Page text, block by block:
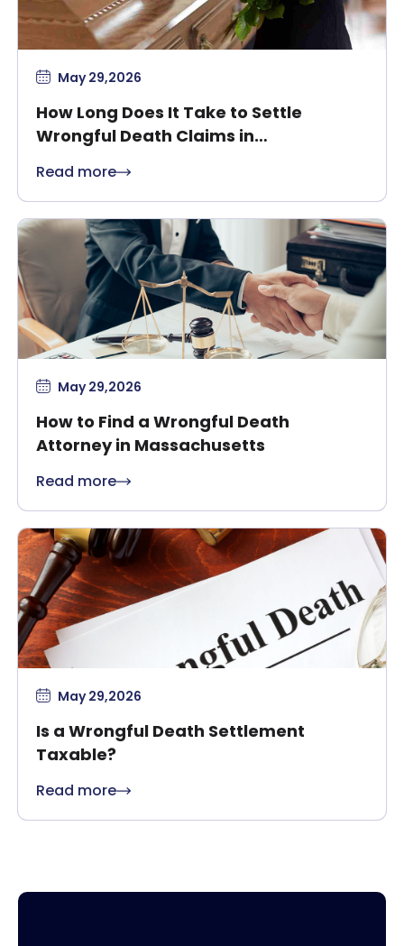
May 29,2026
How Long Does It Take to Settle
Wrongful Death Claims in
Read more
May 29,2026
How to Find a Wrongful Death
Attorney in Massachusetts
Read more
May 29,2026
Is a Wrongful Death Settlement
Taxable?
Read more